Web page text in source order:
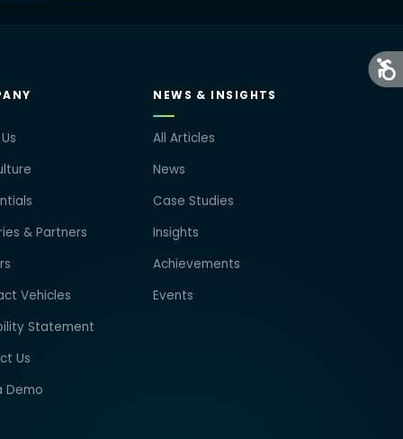
& Partners
Vehicles
Statement
Us
Demo
NEWS & INSIGHTS
All Articles
News
Case Studies
Insights
Achievements
Events